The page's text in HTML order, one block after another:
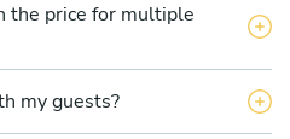
the price for multiple
my guests?